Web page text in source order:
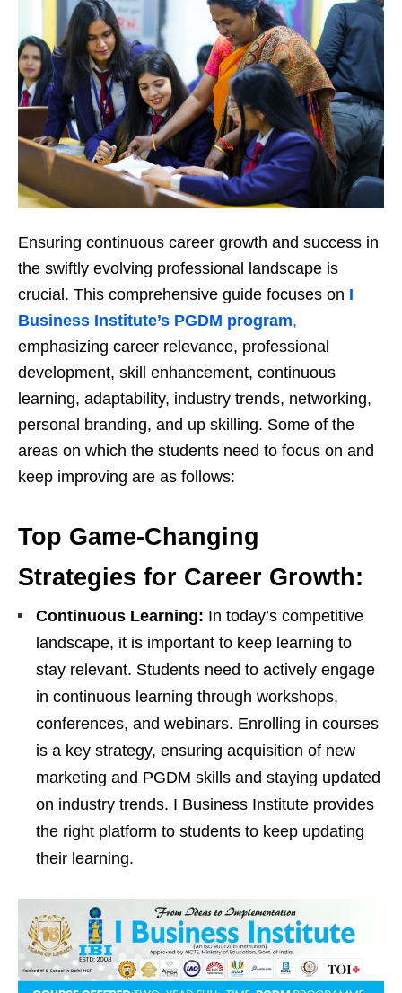
Ensuring continuous career growth and success in
the swiftly evolving professional landscape is
crucial. This comprehensive guide focuses on I
Business Institute’s PGDM program,
emphasizing career relevance, professional
development, skill enhancement, continuous
learning, adaptability, industry trends, networking,
personal branding, and up skilling. Some of the
areas on which the students need to focus on and
keep improving are as follows:
Top Game-Changing
Strategies for Career Growth:
Continuous Learning: In today’s competitive
landscape, it is important to keep learning to
stay relevant. Students need to actively engage
in continuous learning through workshops,
conferences, and webinars. Enrolling in courses
is a key strategy, ensuring acquisition of new
marketing and PGDM skills and staying updated
on industry trends. I Business Institute provides
the right platform to students to keep updating
their learning.